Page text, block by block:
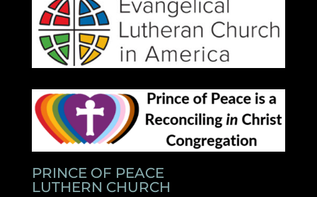
PRINCE OF PEACE
LUTHERN CHURCH